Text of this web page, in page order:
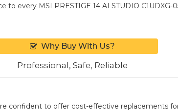
to every MSI PRESTIGE 14 AI STUDIO C1UDXG-
Why Buy With Us?
Professional, Safe, Reliable
confident to offer cost-effective replacements